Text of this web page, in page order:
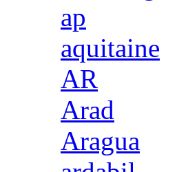
ap
aquitaine
AR
Arad
Aragua